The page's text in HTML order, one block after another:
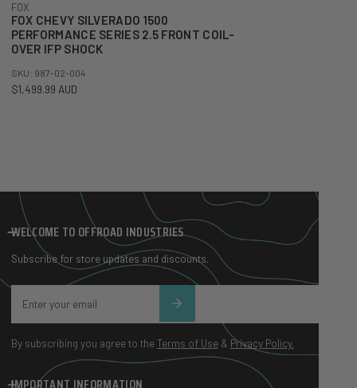
FOX
FOX CHEVY SILVERADO 1500
PERFORMANCE SERIES 2.5 FRONT COIL-
OVER IFP SHOCK
SKU: 987-02-004
Regular price
$1,499.99 AUD
WELCOME TO OFFROAD INDUSTRIES
Subscribe for store updates and discounts.
By subscribing you agree to theTerms of Use& Privacy Policy.